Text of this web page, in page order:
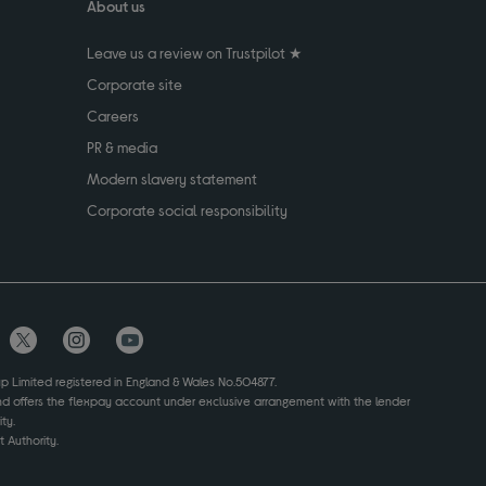
About us
Leave us a review on Trustpilot ★
Corporate site
Careers
PR & media
Modern slavery statement
Corporate social responsibility
Limited registered in England & Wales No.504877.
offers the flexpay account under exclusive arrangement with the lender
Authority.